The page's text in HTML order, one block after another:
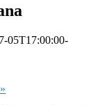
05T17:00:00-
»